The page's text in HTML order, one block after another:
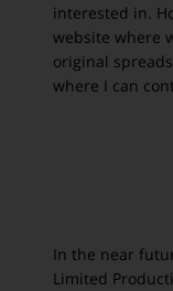
interested in.
website where
original
where I can
In the near
Limited